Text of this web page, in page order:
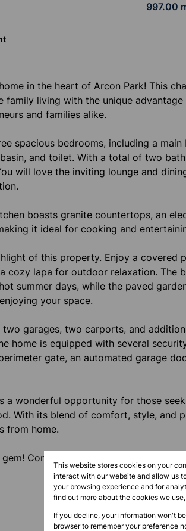
997.00
in the heart of Arcon Park! This
family living with the unique
and families alike.
spacious bedrooms, including a
and toilet. With a total of two
will love the inviting lounge and
boasts granite countertops, an
it ideal for cooking and
of this property. Enjoy a covered
cozy lapa for outdoor relaxation. The
summer days, while the paved
your space.
garages, two carports, and
home is equipped with several
gate, an automated garage
a wonderful opportunity for those
With its blend of comfort, style, and
from home.
Contact me today to schedule a
This website stores cookies on your
interact with our website and allow us
your browsing experience and for
find out more about the cookies we
If you decline, your information won't
browser to remember your preference